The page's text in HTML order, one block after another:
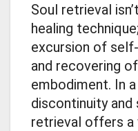
Soul retrieval
healing
excursion of
and recovering
embodiment. In
discontinuity and
retrieval offers a